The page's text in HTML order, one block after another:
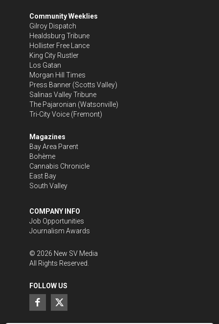
Community Weeklies
Gilroy Dispatch
Healdsburg Tribune
Hollister Free Lance
King City Rustler
Los Gatan
Morgan Hill Times
Press Banner (Scotts Valley)
Salinas Valley Tribune
The Pajaronian (Watsonville)
Tri-City Voice (Fremont)
Magazines
Bay Area Parent
Bohème
Cannabis Chronicle
East Bay
South Valley
COMPANY INFO
Job Opportunities
Journalism Awards
© 2026 New SV Media
All Rights Reserved.
FOLLOW US